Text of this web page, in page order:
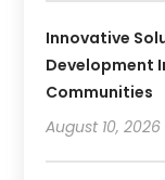
Innovative
Development
Communities
August 10, 2026